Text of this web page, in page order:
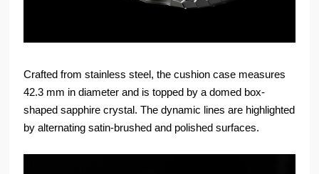
Crafted from stainless steel, the cushion case measures
42.3 mm in diameter and is topped by a domed box-
shaped sapphire crystal. The dynamic lines are highlighted
by alternating satin-brushed and polished surfaces.